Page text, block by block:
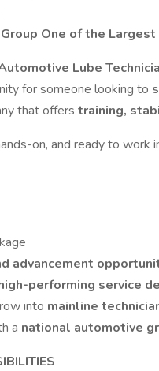
One of the
Lube
for someone looking to
that offers training,
on, and ready to
advancement
performing service
into mainline
a national automotive